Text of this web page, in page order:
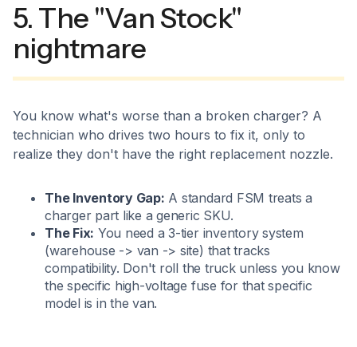
5. The "Van Stock"
nightmare
You know what's worse than a broken charger? A
technician who drives two hours to fix it, only to
realize they don't have the right replacement nozzle.
The Inventory Gap: A standard FSM treats a
charger part like a generic SKU.
The Fix: You need a 3-tier inventory system
(warehouse -> van -> site) that tracks
compatibility. Don't roll the truck unless you know
the specific high-voltage fuse for that specific
model is in the van.